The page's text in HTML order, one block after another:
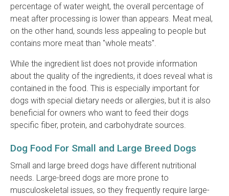
percentage of water weight, the overall percentage of
meat after processing is lower than appears. Meat meal,
on the other hand, sounds less appealing to people but
contains more meat than "whole meats".
While the ingredient list does not provide information
about the quality of the ingredients, it does reveal what is
contained in the food. This is especially important for
dogs with special dietary needs or allergies, but it is also
beneficial for owners who want to feed their dogs
specific fiber, protein, and carbohydrate sources.
Dog Food For Small and Large Breed Dogs
Small and large breed dogs have different nutritional
needs. Large-breed dogs are more prone to
musculoskeletal issues, so they frequently require large-